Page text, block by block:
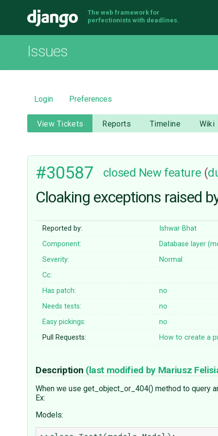
Django
The web framework for
perfectionists with deadlines.
Issues
Login Preferences
View Tickets Reports Timeline Wiki
#30587 closed New feature (
Cloaking exceptions raised
Reported by:
Ishwar Bhat
Component:
Database layer
Severity:
Normal
Cc:
Has patch:
no
Needs tests:
no
Easy pickings:
no
Pull Requests:
How to create a
Description (last modified by Mariusz
When we use get_object_or_404() method to query
Ex:
Models: